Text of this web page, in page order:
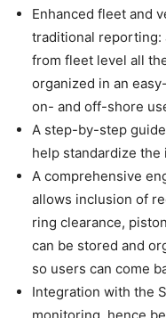
Enhanced fleet and
traditional reporting:
from fleet level all
organized in an
on- and off-shore
A step-by-step
help standardize
A comprehensive
allows inclusion of
ring clearance,
can be stored and
so users can come
Integration with the